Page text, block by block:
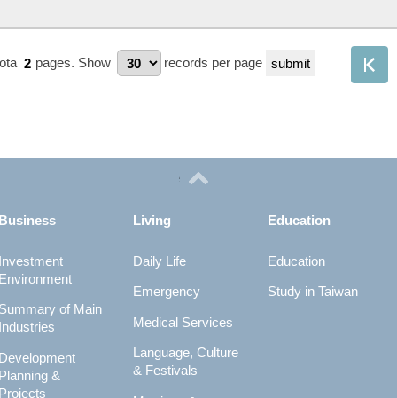
2 pages. Show records per page
Business
Investment
Environment
Summary of Main
Industries
Development
Planning &
Projects
Living
Daily Life
Emergency
Medical Services
Language, Culture
& Festivals
Education
Education
Study in Taiwan